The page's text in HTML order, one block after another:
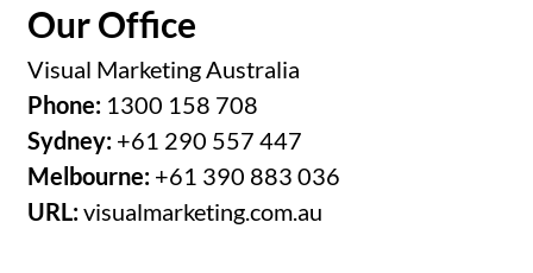
Our Office
Visual Marketing Australia
Phone: 1300 158 708
Sydney: +61 290 557 447
Melbourne: +61 390 883 036
URL:visualmarketing.com.au